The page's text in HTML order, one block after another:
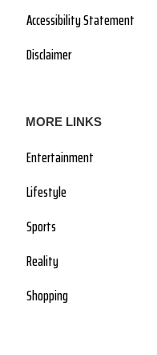
Accessibility Statement
Disclaimer
MORE LINKS
Entertainment
Lifestyle
Sports
Reality
Shopping